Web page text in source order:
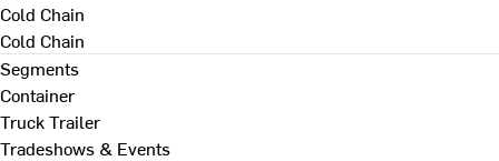
Cold Chain
Cold Chain
Segments
Container
Truck Trailer
Tradeshows & Events